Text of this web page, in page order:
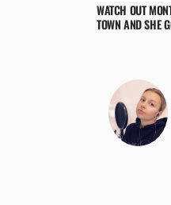
WATCH OUT
TOWN AND SHE